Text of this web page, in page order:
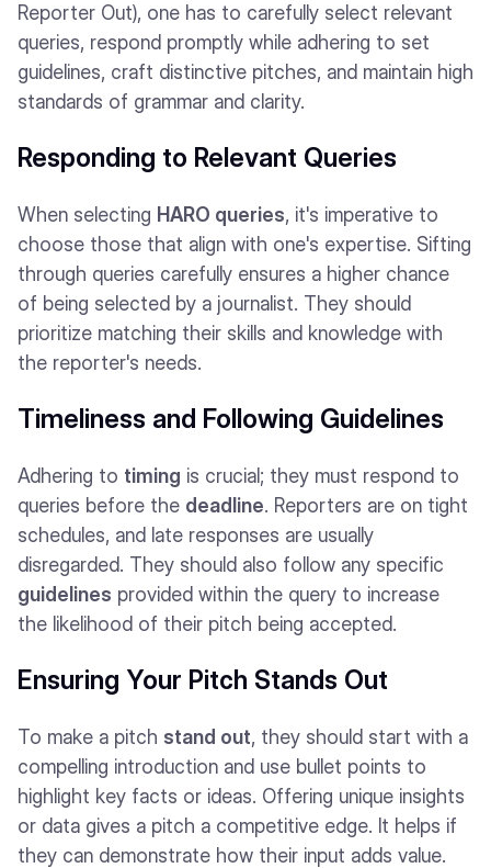
Reporter Out), one has to carefully select relevant
queries, respond promptly while adhering to set
guidelines, craft distinctive pitches, and maintain high
standards of grammar and clarity.
Responding to Relevant Queries
When selecting HARO queries, it's imperative to
choose those that align with one's expertise. Sifting
through queries carefully ensures a higher chance
of being selected by a journalist. They should
prioritize matching their skills and knowledge with
the reporter's needs.
Timeliness and Following Guidelines
Adhering to timing is crucial; they must respond to
queries before the deadline. Reporters are on tight
schedules, and late responses are usually
disregarded. They should also follow any specific
guidelines provided within the query to increase
the likelihood of their pitch being accepted.
Ensuring Your Pitch Stands Out
To make a pitch stand out, they should start with a
compelling introduction and use bullet points to
highlight key facts or ideas. Offering unique insights
or data gives a pitch a competitive edge. It helps if
they can demonstrate how their input adds value.